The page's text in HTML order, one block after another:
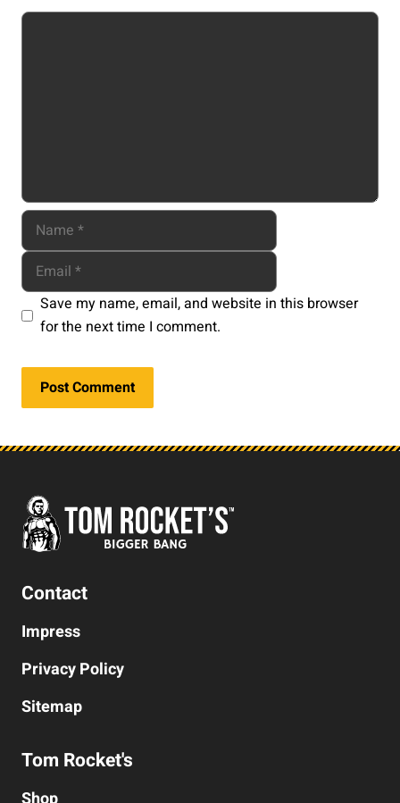
Comment
Name
Email
Save my name, email, and website in this browser
for the next time I comment.
Website
Contact
Impress
Privacy Policy
Sitemap
Tom Rocket's